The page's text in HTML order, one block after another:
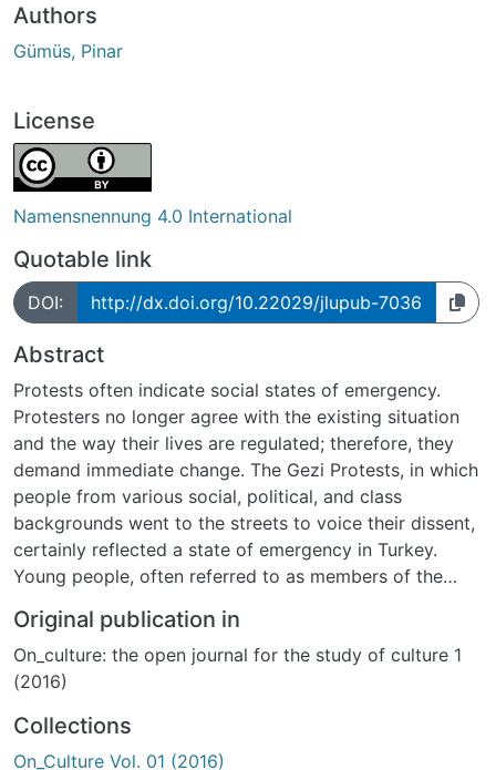
Authors
Gümüs, Pinar
License
Namensnennung 4.0 International
Quotable link
DOI: http://dx.doi.org/10.22029/jlupub-7036
Abstract
Protests often indicate social states of emergency.
Protesters no longer agree with the existing situation
and the way their lives are regulated; therefore, they
demand immediate change. The Gezi Protests, in which
people from various social, political, and class
backgrounds went to the streets to voice their dissent,
certainly reflected a state of emergency in Turkey.
Young people, often referred to as members of the
discourse, unexpectedly gathered on the streets and
acted as the frontrunners of this mass movement. What
is more, their way of protesting through creative
visibility. Drawing upon the concept of emergency, and
guided by a cultural performative approach, this article
Original publication in
On_culture: the open journal for the study of culture 1
(2016)
Collections
On_Culture Vol. 01 (2016)